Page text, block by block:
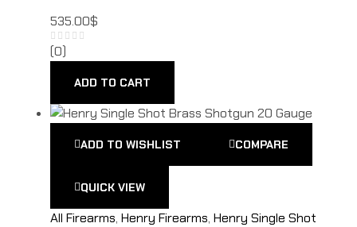
535.00$
(0)
ADD TO CART
ADD TO WISHLIST COMPARE
QUICK VIEW
All Firearms, Henry Firearms, Henry Single Shot